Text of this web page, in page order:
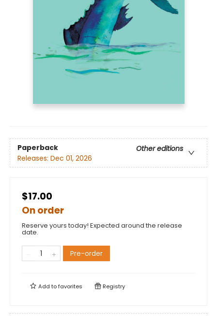
Paperback
Other editions
Releases: Dec 01, 2026
$17.00
On order
Reserve yours today! Expected around the release
date.
Pre-order
Add tofavorites Registry